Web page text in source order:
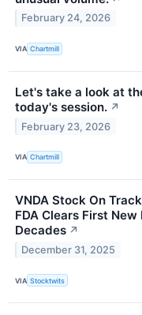
February 24, 2026
VIA Chartmill
Let's take a look at
today's session. ↗
February 23, 2026
VIA Chartmill
VNDA Stock On
FDA Clears First
Decades ↗
December 31, 2025
VIA Stocktwits